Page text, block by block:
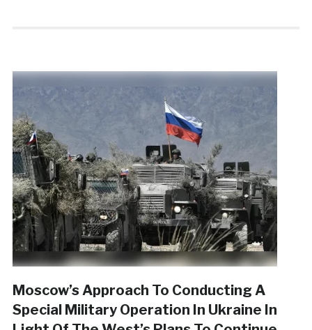
Moscow’s Approach To Conducting A
Special Military Operation In Ukraine In